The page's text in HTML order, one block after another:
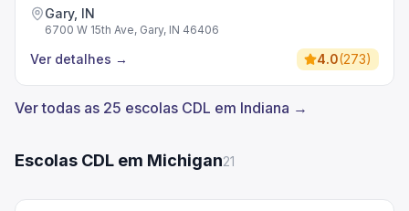
Gary, IN
6700 W 15th Ave, Gary, IN 46406
Ver detalhes → 4.0(273)
Ver todas as 25 escolas CDL em Indiana →
Escolas CDL em Michigan21